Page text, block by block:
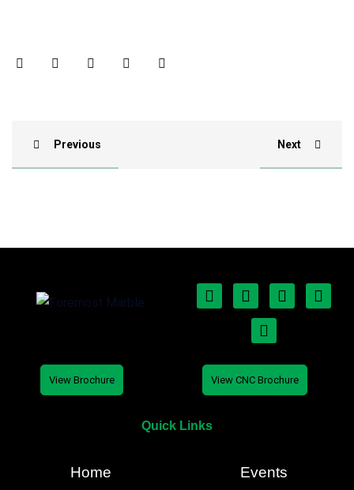
Previous Next
View Brochure View CNC Brochure
Quick Links
Home
Events